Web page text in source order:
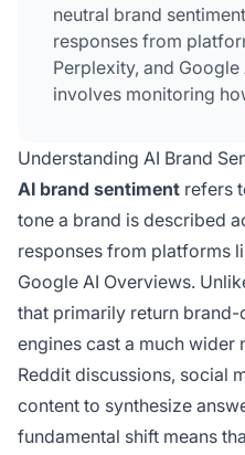
neutral brand
responses from
Perplexity, and Google
involves monitoring
sentiment
, and
through content
improvements, and
Unlike traditional
reputation repair
language models
information from
reviews, forums, and
Understanding AI Brand
AI brand sentiment refers
tone a brand is described
responses from platforms
Google AI Overviews.
that primarily return
engines cast a much
Reddit discussions, social
content to synthesize
fundamental shift means